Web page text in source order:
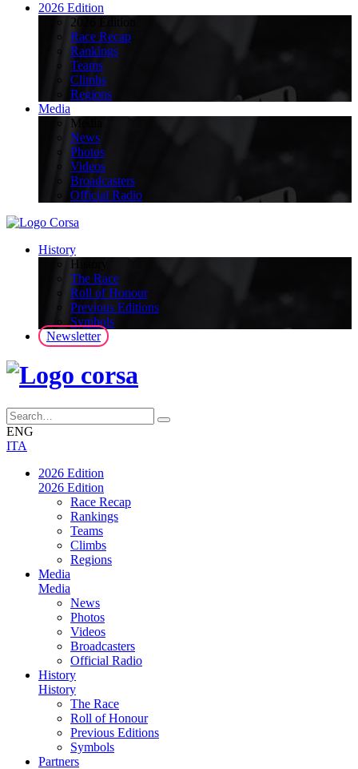
2026 Edition
2026 Edition
Race Recap
Rankings
Teams
Climbs
Regions
Media
Media
News
Photos
Videos
Broadcasters
Official Radio
History
History
The Race
Roll of Honour
Previous Editions
Symbols
Newsletter
ENG
ITA
2026 Edition
2026 Edition
Race Recap
Rankings
Teams
Climbs
Regions
Media
Media
News
Photos
Videos
Broadcasters
Official Radio
History
History
The Race
Roll of Honour
Previous Editions
Symbols
Partners